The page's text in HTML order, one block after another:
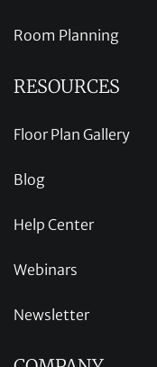
Room Planning
RESOURCES
Floor Plan Gallery
Blog
Help Center
Webinars
Newsletter